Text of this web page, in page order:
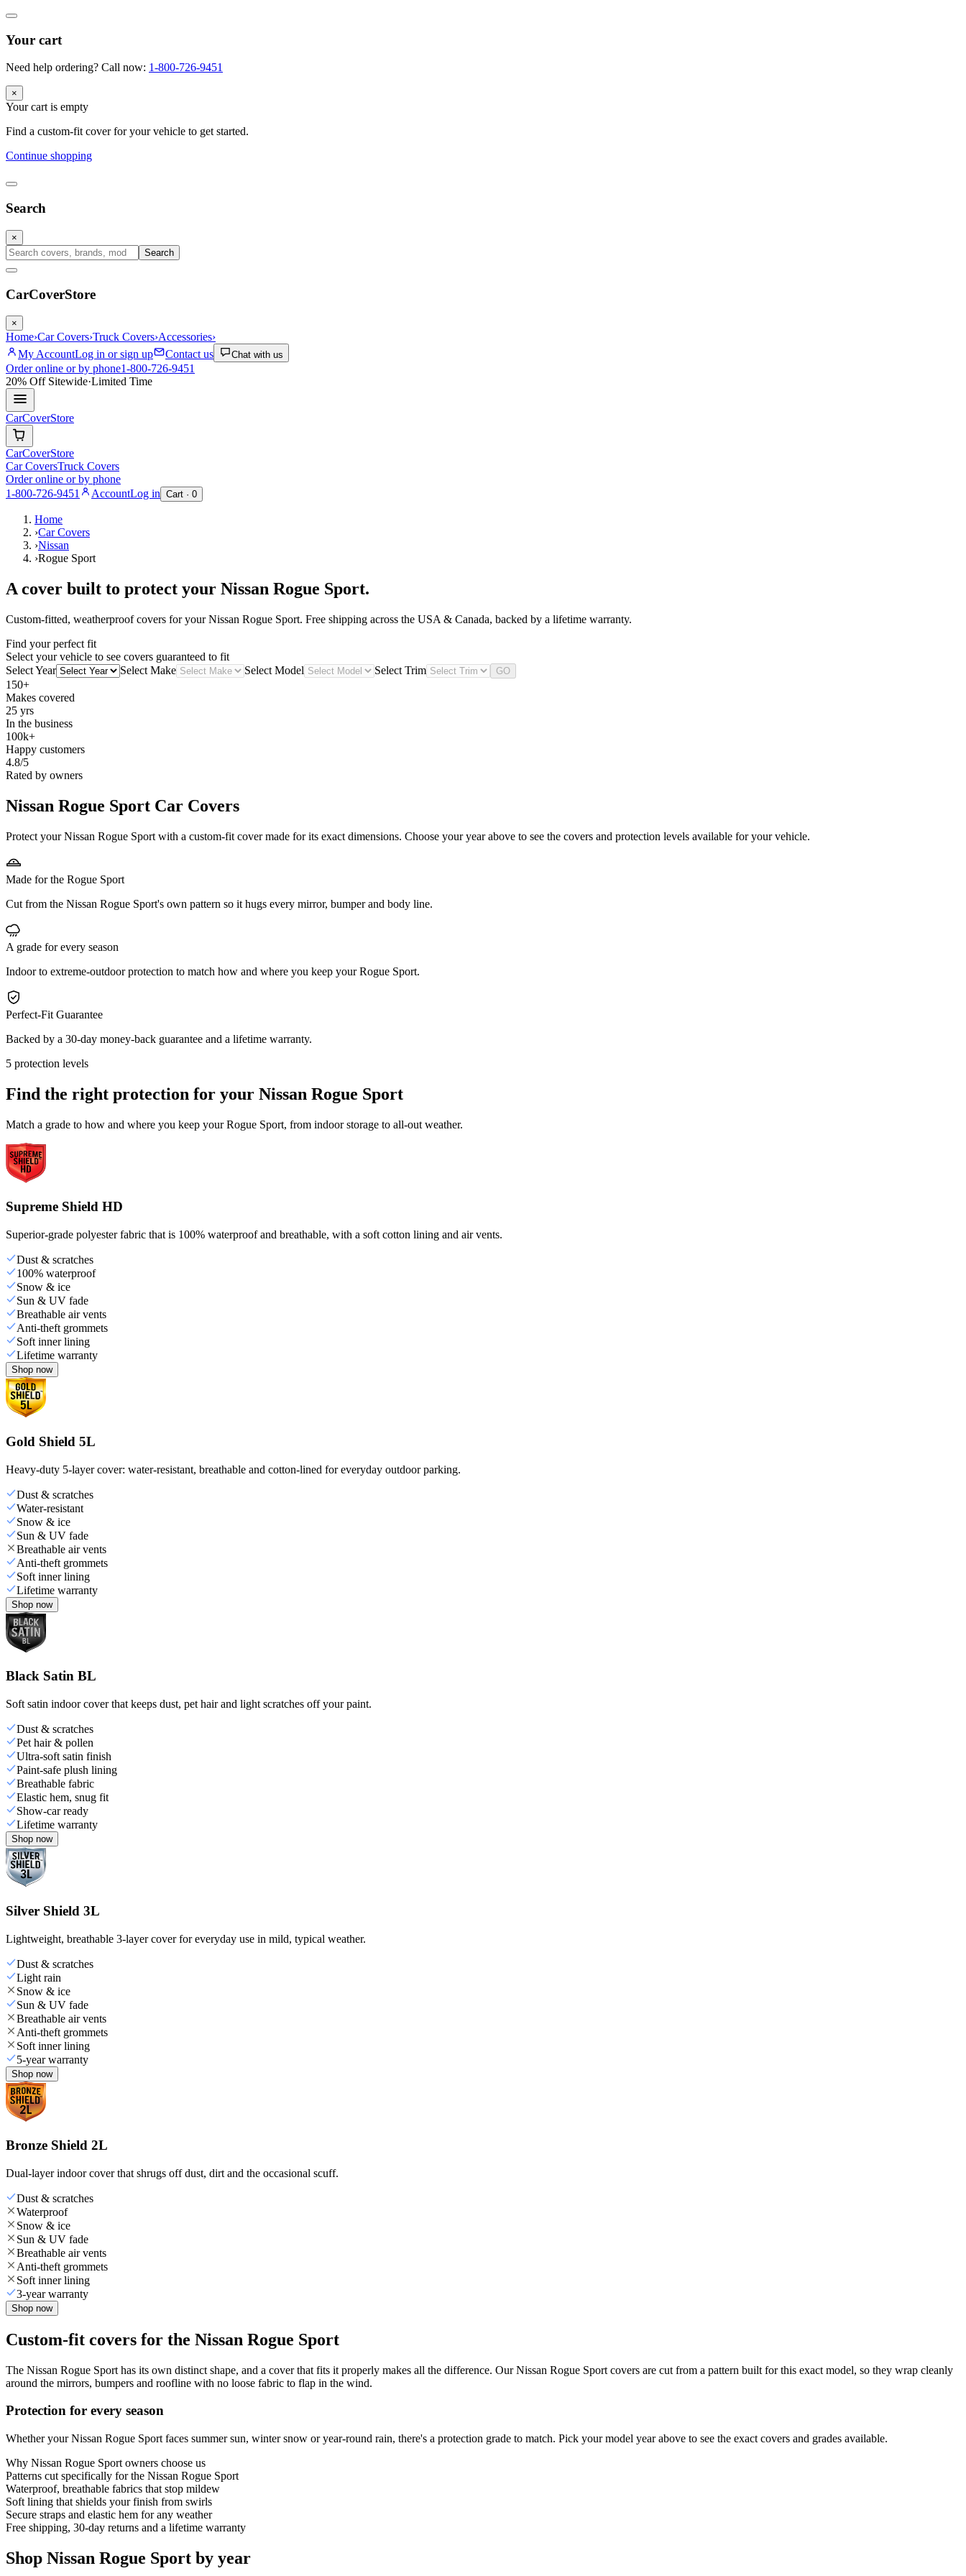
Your cart
Need help ordering? Call now: 1-800-726-9451
×
Your cart is empty
Find a custom-fit cover for your vehicle to get started.
Continue shopping
Search
×
Search
CarCoverStore
×
Home›Car Covers›Truck Covers›Accessories›
My AccountLog in or sign up Contact us Chat with us
Order online or by phone1-800-726-9451
20% OffSitewide·Limited Time
CarCoverStore
CarCoverStore
Car CoversTruck Covers
Order online or by phone
1-800-726-9451
AccountLog in Cart · 0
Home
›Car Covers
›Nissan
›Rogue Sport
A cover built to protect your Nissan Rogue Sport.
Custom-fitted, weatherproof covers for yourNissan Rogue Sport. Free shipping across the USA & Canada, backed by a lifetime warranty.
Find your perfect fit
Select your vehicle to see covers guaranteed to fit
Select Year
Select Make Select Model Select Trim GO
150+
Makes covered
25 yrs
In the business
100k+
Happy customers
4.8/5
Rated by owners
Nissan Rogue Sport Car Covers
Protect your Nissan Rogue Sport with a custom-fit cover made for its exact dimensions. Choose your year above to see the covers and protection levels available for your vehicle.
Made for the Rogue Sport
Cut from the Nissan Rogue Sport's own pattern so it hugs every mirror, bumper and body line.
A grade for every season
Indoor to extreme-outdoor protection to match how and where you keep your Rogue Sport.
Perfect-Fit Guarantee
Backed by a 30-day money-back guarantee and a lifetime warranty.
5 protection levels
Find the right protection for your Nissan Rogue Sport
Match a grade to how and where you keep your Rogue Sport, from indoor storage to all-out weather.
Supreme Shield HD
Superior-grade polyester fabric that is 100% waterproof and breathable, with a soft cotton lining and air vents.
Dust & scratches
100% waterproof
Snow & ice
Sun & UV fade
Breathable air vents
Anti-theft grommets
Soft inner lining
Lifetime warranty
Shop now
Gold Shield 5L
Heavy-duty 5-layer cover: water-resistant, breathable and cotton-lined for everyday outdoor parking.
Dust & scratches
Water-resistant
Snow & ice
Sun & UV fade
Breathable air vents
Anti-theft grommets
Soft inner lining
Lifetime warranty
Shop now
Black Satin BL
Soft satin indoor cover that keeps dust, pet hair and light scratches off your paint.
Dust & scratches
Pet hair & pollen
Ultra-soft satin finish
Paint-safe plush lining
Breathable fabric
Elastic hem, snug fit
Show-car ready
Lifetime warranty
Shop now
Silver Shield 3L
Lightweight, breathable 3-layer cover for everyday use in mild, typical weather.
Dust & scratches
Light rain
Snow & ice
Sun & UV fade
Breathable air vents
Anti-theft grommets
Soft inner lining
5-year warranty
Shop now
Bronze Shield 2L
Dual-layer indoor cover that shrugs off dust, dirt and the occasional scuff.
Dust & scratches
Waterproof
Snow & ice
Sun & UV fade
Breathable air vents
Anti-theft grommets
Soft inner lining
3-year warranty
Shop now
Custom-fit covers for the Nissan Rogue Sport
The Nissan Rogue Sport has its own distinct shape, and a cover that fits it properly makes all the difference. Our Nissan Rogue Sport covers are cut from a pattern built for this exact model, so they wrap cleanly
around the mirrors, bumpers and roofline with no loose fabric to flap in the wind.
Protection for every season
Whether your Nissan Rogue Sport faces summer sun, winter snow or year-round rain, there's a protection grade to match. Pick your model year above to see the exact covers and grades available.
Why Nissan Rogue Sport owners choose us
Patterns cut specifically for the Nissan Rogue Sport
Waterproof, breathable fabrics that stop mildew
Soft lining that shields your finish from swirls
Secure straps and elastic hem for any weather
Free shipping, 30-day returns and a lifetime warranty
Shop Nissan Rogue Sport by year